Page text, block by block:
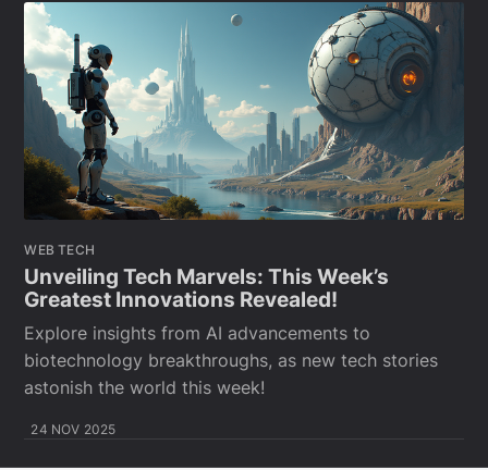
WEB TECH
Unveiling Tech Marvels: This Week’s
Greatest Innovations Revealed!
Explore insights from AI advancements to
biotechnology breakthroughs, as new tech stories
astonish the world this week!
24 NOV 2025